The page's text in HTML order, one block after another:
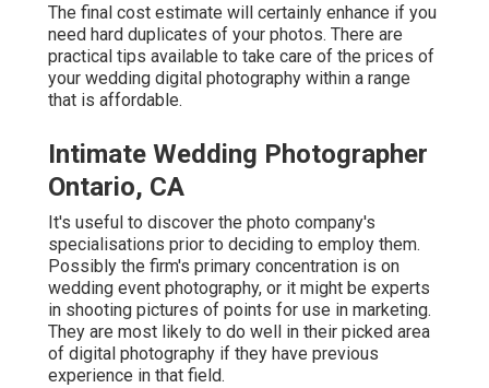
The final cost estimate will certainly enhance if you
need hard duplicates of your photos. There are
practical tips available to take care of the prices of
your wedding digital photography within a range
that is affordable.
Intimate Wedding Photographer
Ontario, CA
It's useful to discover the photo company's
specialisations prior to deciding to employ them.
Possibly the firm's primary concentration is on
wedding event photography, or it might be experts
in shooting pictures of points for use in marketing.
They are most likely to do well in their picked area
of digital photography if they have previous
experience in that field.